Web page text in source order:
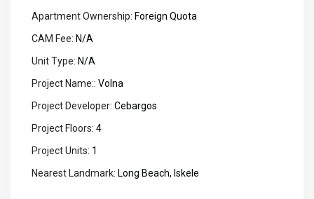
Apartment Ownership: Foreign Quota
CAM Fee: N/A
Unit Type: N/A
Project Name:: Volna
Project Developer: Cebargos
Project Floors: 4
Project Units: 1
Nearest Landmark: Long Beach, Iskele